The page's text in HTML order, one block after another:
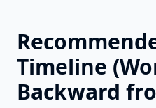
Timeline
Backward